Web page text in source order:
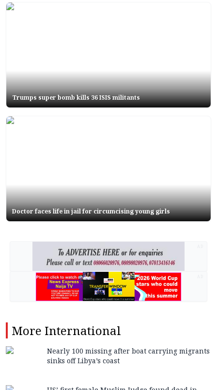
Trumps super bomb kills 36 ISIS militants
Doctor faces life in jail for circumcising young girls
More International
Nearly 100 missing after boat carrying migrants
sinks off Libya’s coast